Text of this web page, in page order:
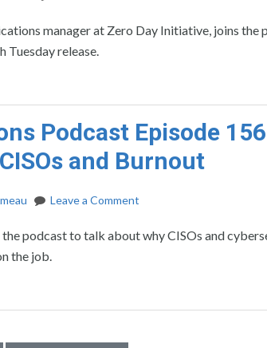
manager at Zero Day Initiative, joins the
Tuesday release.
Podcast Episode
and Burnout
Leave a Comment
the podcast to talk about why CISOs and
the job.